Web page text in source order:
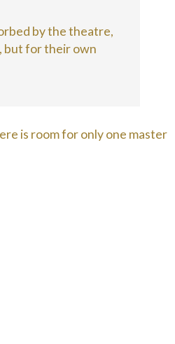
by the theatre,
but for their own
is room for only one master